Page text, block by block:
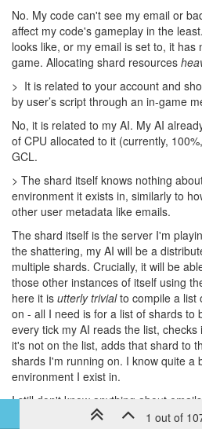
No. My code can't see my email or
affect my code's gameplay in the
looks like, or my email is set to, it has
game. Allocating shard resources
> It is related to your account and
by user’s script through an in-game
No, it is related to my AI. My AI
of CPU allocated to it (currently,
GCL.
> The shard itself knows nothing
environment it exists in, similarly to
other user metadata like emails.
The shard itself is the server I'm
the shattering, my AI will be a
multiple shards. Crucially, it will be
those other instances of itself using
here it is utterly trivialto compile a list
on - all I need is for a list of shards to
every tick my AI reads the list,
it's not on the list, adds that shard to
shards I'm running on. I know quite a
environment I exist in.
I still don't know anything about
aren't related to the game in any way.
1 out of